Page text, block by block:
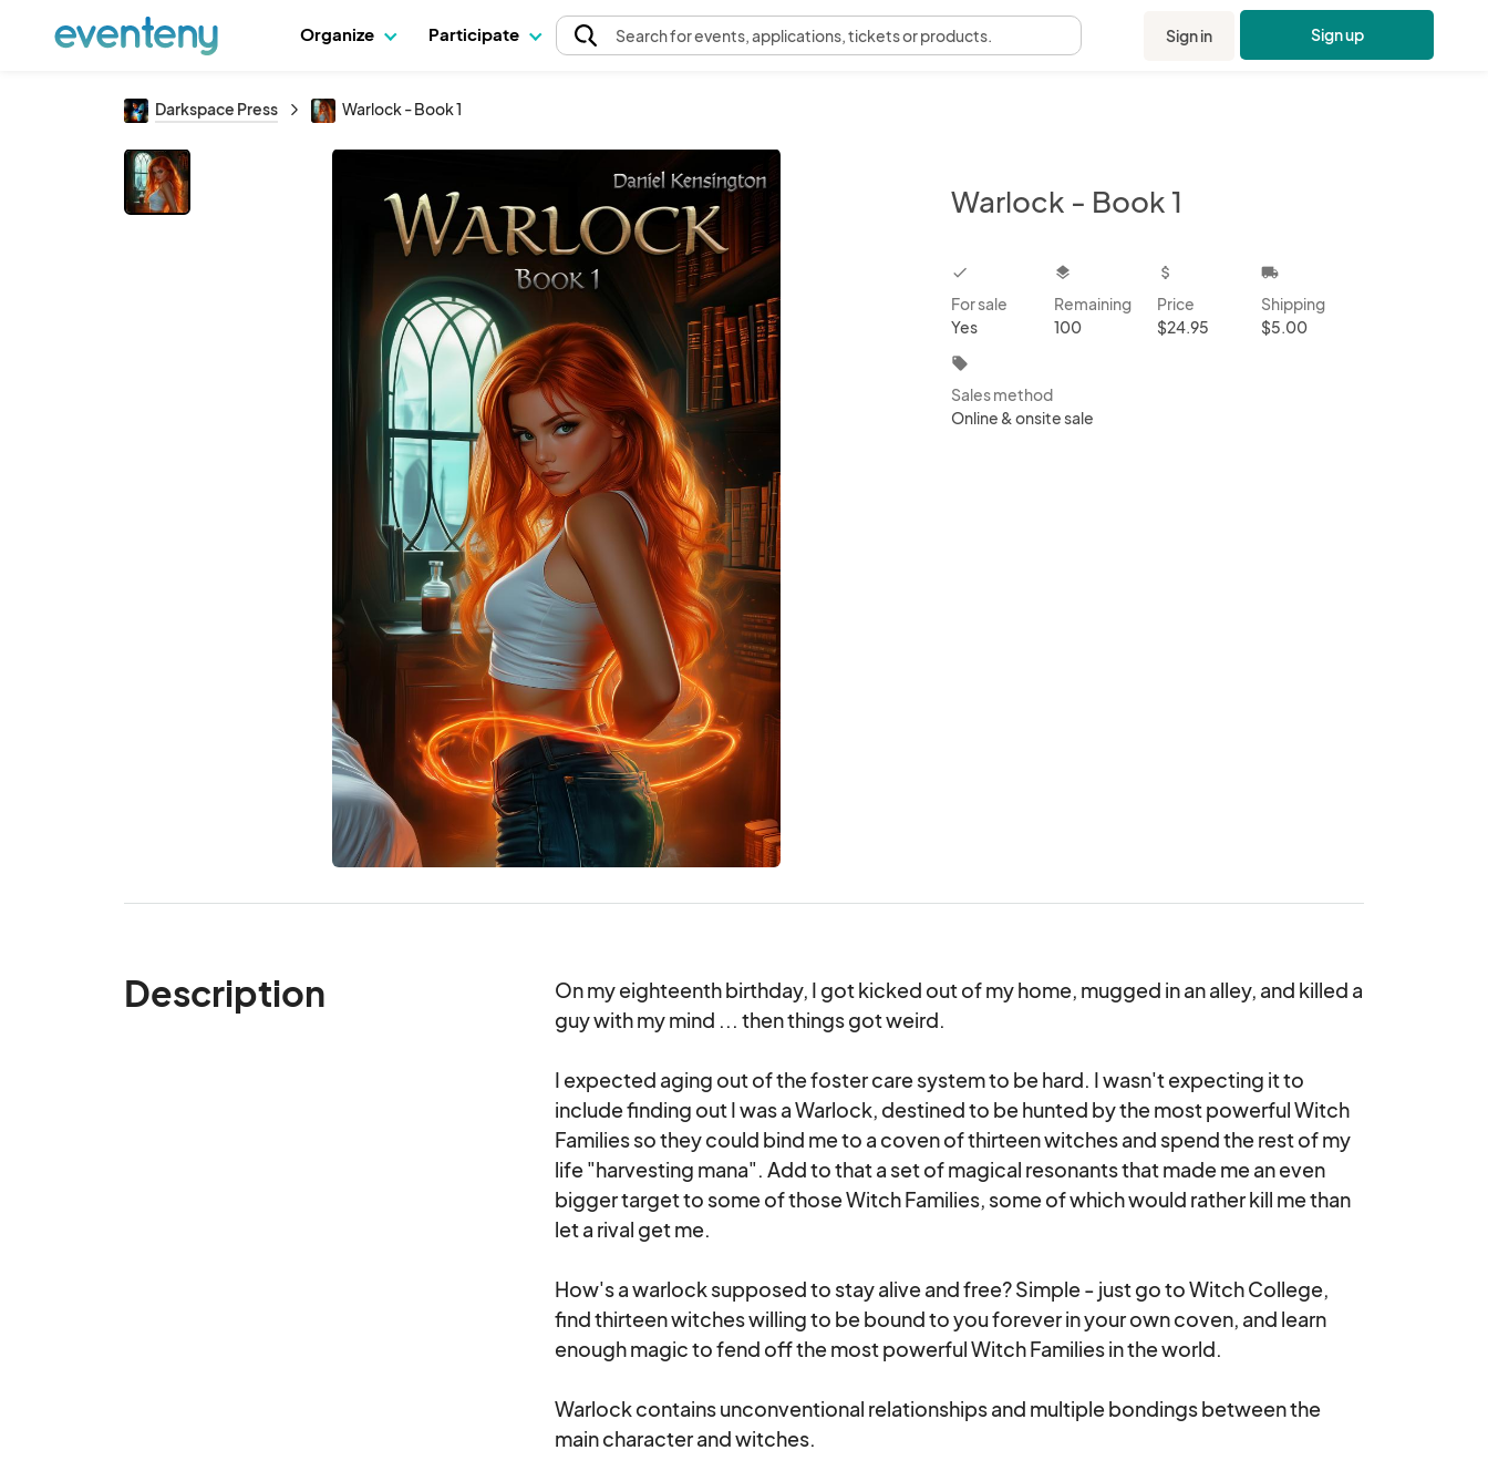
Organize Participate Searchfor events, applications, tickets or products. Sign in Sign up
Darkspace Press Warlock - Book 1
Warlock - Book 1
checkbox
For sale
Yes
layers
Remaining
100
attach_money
Price
$24.95
local_shipping
Shipping
$5.00
local_offer
Sales method
Online & onsite sale
Description
On my eighteenth birthday, I got kicked out of my home, mugged in an alley, and killed a
guy with my mind ... then things got weird.
I expected aging out of the foster care system to be hard. I wasn't expecting it to
include finding out I was a Warlock, destined to be hunted by the most powerful Witch
Families so they could bind me to a coven of thirteen witches and spend the rest of my
life "harvesting mana". Add to that a set of magical resonants that made me an even
bigger target to some of those Witch Families, some of which would rather kill me than
let a rival get me.
How's a warlock supposed to stay alive and free? Simple - just go to Witch College,
find thirteen witches willing to be bound to you forever in your own coven, and learn
enough magic to fend off the most powerful Witch Families in the world.
Warlock contains unconventional relationships and multiple bondings between the
main character and witches.